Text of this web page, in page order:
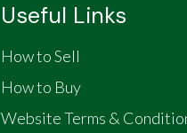
Useful Links
How to Sell
How to Buy
Website Terms &